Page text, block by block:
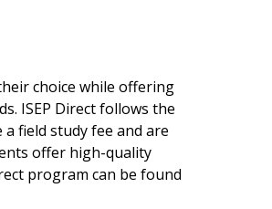
choice while offering
ISEP Direct follows the
field study fee and are
offer high-quality
program can be found